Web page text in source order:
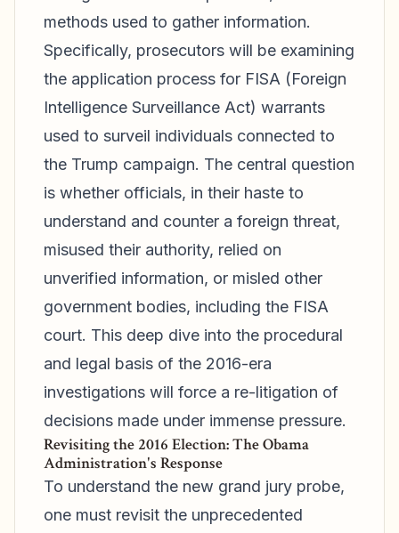
methods used to gather information.
Specifically, prosecutors will be examining
the application process for FISA (Foreign
Intelligence Surveillance Act) warrants
used to surveil individuals connected to
the Trump campaign. The central question
is whether officials, in their haste to
understand and counter a foreign threat,
misused their authority, relied on
unverified information, or misled other
government bodies, including the FISA
court. This deep dive into the procedural
and legal basis of the 2016-era
investigations will force a re-litigation of
decisions made under immense pressure.
Revisiting the 2016 Election: The Obama
Administration's Response
To understand the new grand jury probe,
one must revisit the unprecedented